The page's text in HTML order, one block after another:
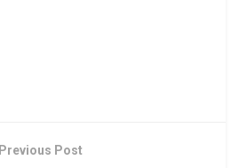
Previous Post